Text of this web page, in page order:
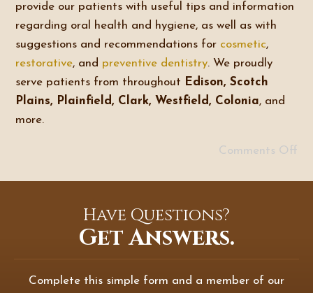
provide our patients with useful tips and information
regarding oral health and hygiene, as well as with
suggestions and recommendations for cosmetic,
restorative, and preventive dentistry. We proudly
serve patients from throughout Edison, Scotch
Plains, Plainfield, Clark, Westfield, Colonia, and
more.
Comments Off
Have Questions?
Get Answers.
Complete this simple form and a member of our